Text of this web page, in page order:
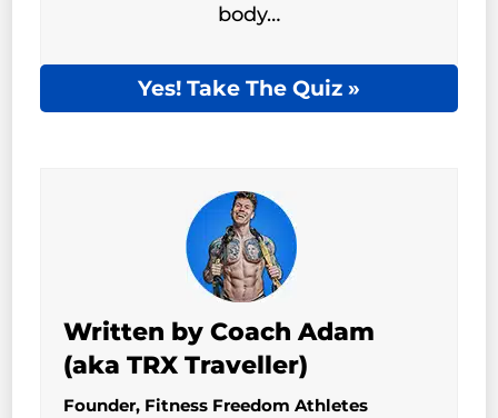
body…
Yes! Take The Quiz »
Written by Coach Adam
(aka TRX Traveller)
Founder, Fitness Freedom Athletes